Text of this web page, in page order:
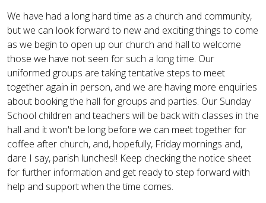
We have had a long hard time as a church and community,
but we can look forward to new and exciting things to come
as we begin to open up our church and hall to welcome
those we have not seen for such a long time. Our
uniformed groups are taking tentative steps to meet
together again in person, and we are having more enquiries
about booking the hall for groups and parties. Our Sunday
School children and teachers will be back with classes in the
hall and it won't be long before we can meet together for
coffee after church, and, hopefully, Friday mornings and,
dare I say, parish lunches!! Keep checking the notice sheet
for further information and get ready to step forward with
help and support when the time comes.